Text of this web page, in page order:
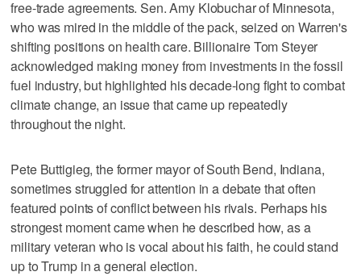
free-trade agreements. Sen. Amy Klobuchar of Minnesota,
who was mired in the middle of the pack, seized on Warren's
shifting positions on health care. Billionaire Tom Steyer
acknowledged making money from investments in the fossil
fuel industry, but highlighted his decade-long fight to combat
climate change, an issue that came up repeatedly
throughout the night.
Pete Buttigieg, the former mayor of South Bend, Indiana,
sometimes struggled for attention in a debate that often
featured points of conflict between his rivals. Perhaps his
strongest moment came when he described how, as a
military veteran who is vocal about his faith, he could stand
up to Trump in a general election.